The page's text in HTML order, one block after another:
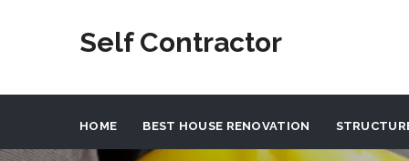
Self Contractor
HOME BEST HOUSE RENOVATION